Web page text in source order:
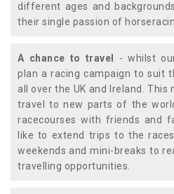
different ages and
their single passion of
A chance to travel
- whilst
plan a racing campaign to suit
all over the UK and Ireland.
travel to new parts of the
racecourses with friends and
like to extend trips to the
weekends and mini-breaks to
travelling opportunities.